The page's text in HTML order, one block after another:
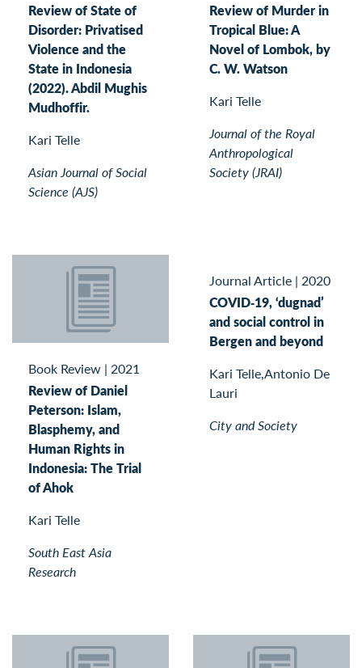
Review of State of
Disorder: Privatised
Violence and the
State in Indonesia
(2022). Abdil Mughis
Mudhoffir.
Kari Telle
Asian Journal of Social
Science (AJS)
Review of Murder in
Tropical Blue: A
Novel of Lombok, by
C. W. Watson
Kari Telle
Journal of the Royal
Anthropological
Society (JRAI)
Book Review | 2021
Review of Daniel
Peterson: Islam,
Blasphemy, and
Human Rights in
Indonesia: The Trial
of Ahok
Kari Telle
South East Asia
Research
Journal Article | 2020
COVID‐19, ‘dugnad’
and social control in
Bergen and beyond
Kari Telle,Antonio De
Lauri
City and Society